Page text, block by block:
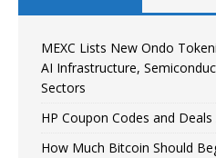
MEXC Lists New Ondo
AI Infrastructure,
Sectors
HP Coupon Codes and
How Much Bitcoin Should